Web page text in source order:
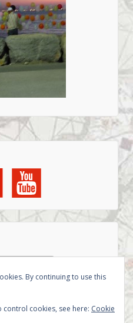
By continuing to use this
cookies, see here: Cookie